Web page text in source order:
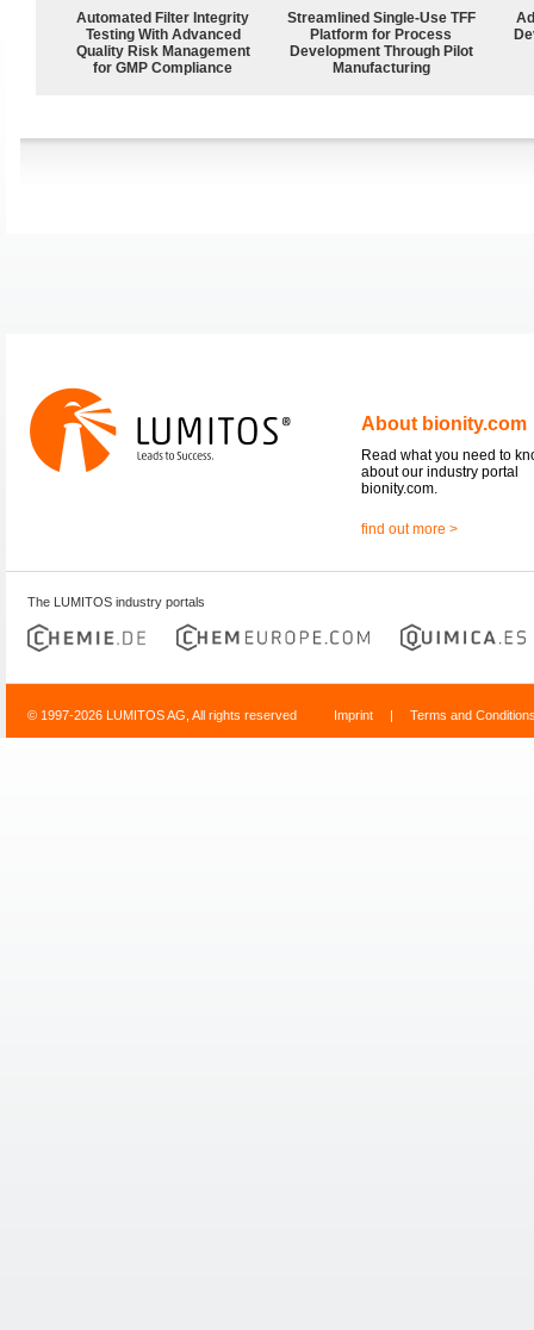
Automated Filter Integrity
Testing With Advanced
Quality Risk Management
for GMP Compliance
Streamlined Single-Use TFF
Platform for Process
Development Through Pilot
Manufacturing
About bionity.com
Read what you need to
about our industry portal
bionity.com.
find out more >
The LUMITOS industry portals
© 1997-2026 LUMITOS AG, All rights reserved Imprint | Terms and